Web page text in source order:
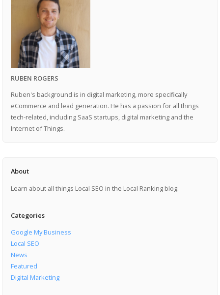
RUBEN ROGERS
Ruben's background is in digital marketing, more specifically
eCommerce and lead generation. He has a passion for all things
tech-related, including SaaS startups, digital marketing and the
Internet of Things.
About
Learn about all things Local SEO in the Local Ranking blog.
Categories
Google My Business
Local SEO
News
Featured
Digital Marketing